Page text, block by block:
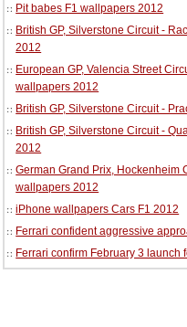
Pit babes F1 wallpapers 2012
British GP, Silverstone Circuit -
2012
European GP, Valencia Street
wallpapers 2012
British GP, Silverstone Circuit -
British GP, Silverstone Circuit -
2012
German Grand Prix, Hockenheim
wallpapers 2012
iPhone wallpapers Cars F1 2012
Ferrari confident aggressive
Ferrari confirm February 3 launch